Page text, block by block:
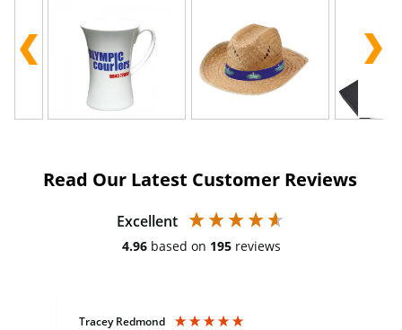
Read Our Latest Customer Reviews
Excellent
4.96 based on 195 reviews
Tracey Redmond